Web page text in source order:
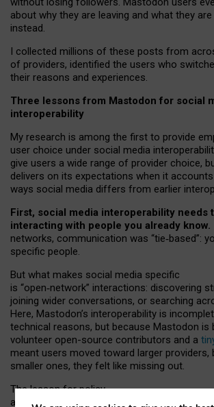
about why they are leaving and what they
instead.
I collected millions of these posts from
of providers, identified the users who
their reasons and experiences.
Three lessons from Mastodon for social
interoperability
My research is among the first to provide
user choice under social media
give users a wide range of provider choice,
delivers on its expectations when it
ways social media differs from earlier
First, social media interoperability needs
interacting with people you already know.
networks, communication was “tie‑based”:
specific people.
But what makes social media specific
is “open‑network” interactions: discovering
joining wider conversations, or searching
Here, Mastodon’s interoperability is
technical reasons, but because Mastodon is
volunteer open-source contributors and a
meant users moved toward larger providers,
smaller ones, they felt like missing out.
The lesson for policy
and developers is that interoperable social